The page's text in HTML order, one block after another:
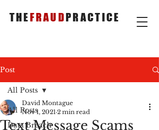
THEFRAUDPRACTICE
Post
All Posts
Data Breach
All Posts
Text Message Scams
David Montague
Nov 1, 2021 2 min read